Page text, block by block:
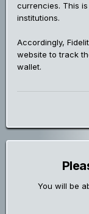
currencies. This
institutions.
Accordingly,
website to track
wallet.
You will be